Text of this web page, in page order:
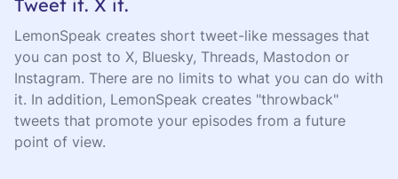
Tweet it. X it.
LemonSpeak creates short tweet-like messages that
you can post to X, Bluesky, Threads, Mastodon or
Instagram. There are no limits to what you can do with
it. In addition, LemonSpeak creates "throwback"
tweets that promote your episodes from a future
point of view.